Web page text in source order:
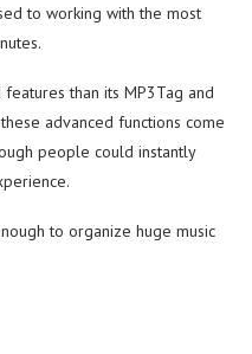
to working with the most
than its MP3Tag and
advanced functions come
people could instantly
to organize huge music